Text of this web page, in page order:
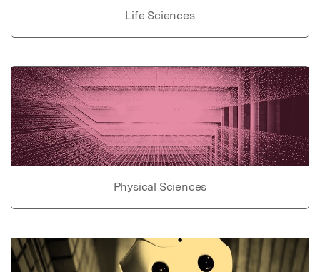
Life Sciences
Physical Sciences